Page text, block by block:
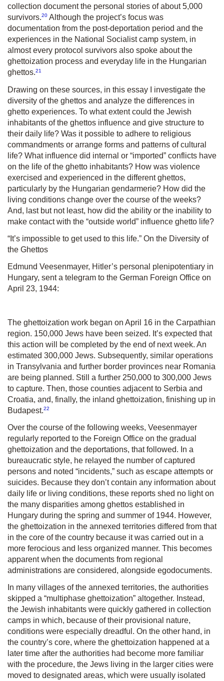
collection document the personal stories of about 5,000
survivors.20 Although the project’s focus was
documentation from the post-deportation period and the
experiences in the National Socialist camp system, in
almost every protocol survivors also spoke about the
ghettoization process and everyday life in the Hungarian
ghettos.21
Drawing on these sources, in this essay I investigate the
diversity of the ghettos and analyze the differences in
ghetto experiences. To what extent could the Jewish
inhabitants of the ghettos influence and give structure to
their daily life? Was it possible to adhere to religious
commandments or arrange forms and patterns of cultural
life? What influence did internal or “imported” conflicts have
on the life of the ghetto inhabitants? How was violence
exercised and experienced in the different ghettos,
particularly by the Hungarian gendarmerie? How did the
living conditions change over the course of the weeks?
And, last but not least, how did the ability or the inability to
make contact with the “outside world” influence ghetto life?
“It’s impossible to get used to this life.” On the Diversity of
the Ghettos
Edmund Veesenmayer, Hitler’s personal plenipotentiary in
Hungary, sent a telegram to the German Foreign Office on
April 23, 1944:
The ghettoization work began on April 16 in the Carpathian
region. 150,000 Jews have been seized. It’s expected that
this action will be completed by the end of next week. An
estimated 300,000 Jews. Subsequently, similar operations
in Transylvania and further border provinces near Romania
are being planned. Still a further 250,000 to 300,000 Jews
to capture. Then, those counties adjacent to Serbia and
Croatia, and, finally, the inland ghettoization, finishing up in
Budapest.22
Over the course of the following weeks, Veesenmayer
regularly reported to the Foreign Office on the gradual
ghettoization and the deportations, that followed. In a
bureaucratic style, he relayed the number of captured
persons and noted “incidents,” such as escape attempts or
suicides. Because they don’t contain any information about
daily life or living conditions, these reports shed no light on
the many disparities among ghettos established in
Hungary during the spring and summer of 1944. However,
the ghettoization in the annexed territories differed from that
in the core of the country because it was carried out in a
more ferocious and less organized manner. This becomes
apparent when the documents from regional
administrations are considered, alongside egodocuments.
In many villages of the annexed territories, the authorities
skipped a “multiphase ghettoization” altogether. Instead,
the Jewish inhabitants were quickly gathered in collection
camps in which, because of their provisional nature,
conditions were especially dreadful. On the other hand, in
the country’s core, where the ghettoization happened at a
later time after the authorities had become more familiar
with the procedure, the Jews living in the larger cities were
moved to designated areas, which were usually isolated